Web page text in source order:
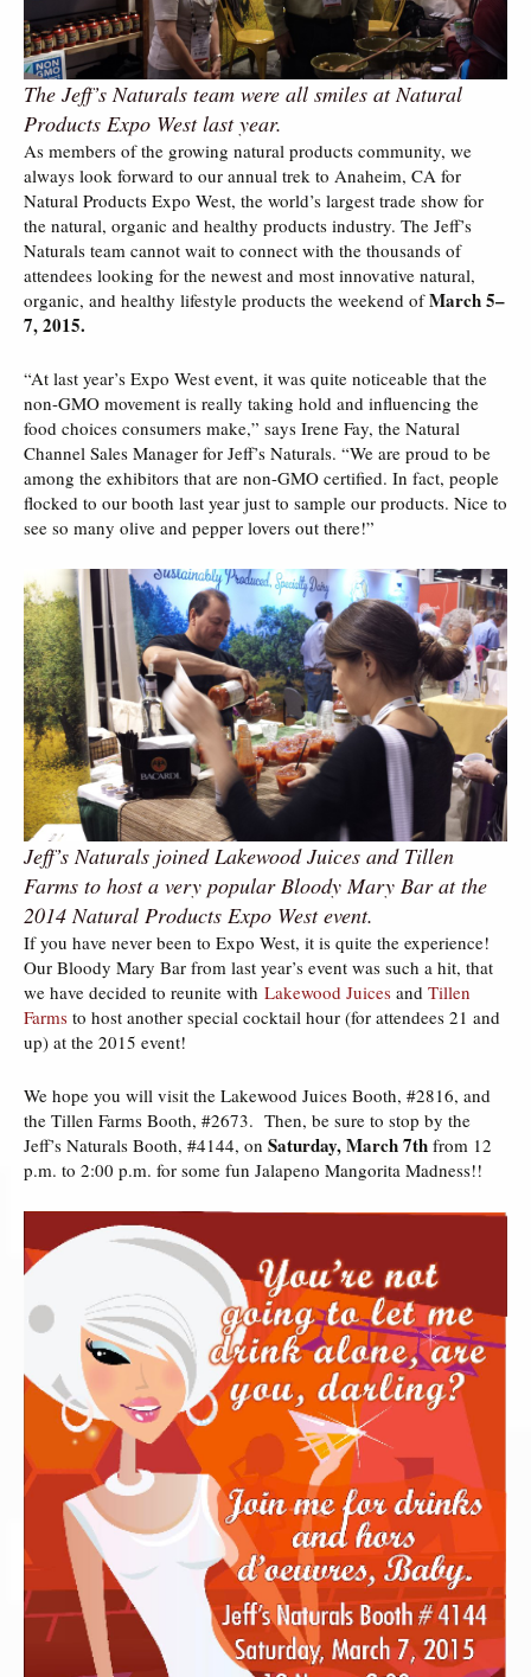
The Jeff’s Naturals team were all smiles at Natural
Products Expo West last year.
As members of the growing natural products community, we
always look forward to our annual trek to Anaheim, CA for
Natural Products Expo West, the world’s largest trade show for
the natural, organic and healthy products industry. The Jeff’s
Naturals team cannot wait to connect with the thousands of
attendees looking for the newest and most innovative natural,
organic, and healthy lifestyle products the weekend ofMarch 5–
7, 2015.
“At last year’s Expo West event, it was quite noticeable that the
non-GMO movement is really taking hold and influencing the
food choices consumers make,” says Irene Fay, the Natural
Channel Sales Manager for Jeff’s Naturals. “We are proud to be
among the exhibitors that are non-GMO certified. In fact, people
flocked to our booth last year just to sample our products. Nice to
see so many olive and pepper lovers out there!”
Jeff’s Naturals joined Lakewood Juices and Tillen
Farms to host a very popular Bloody Mary Bar at the
2014 Natural Products Expo West event.
If you have never been to Expo West, it is quite the experience!
Our Bloody Mary Bar from last year’s event was such a hit, that
we have decided to reunite with Lakewood Juices and Tillen
Farms to host another special cocktail hour (for attendees 21 and
up) at the 2015 event!
We hope you will visit the Lakewood Juices Booth, #2816, and
the Tillen Farms Booth, #2673. Then, be sure to stop by the
Jeff’s Naturals Booth, #4144, on Saturday, March 7th from 12
p.m. to 2:00 p.m. for some fun Jalapeno Mangorita Madness!!